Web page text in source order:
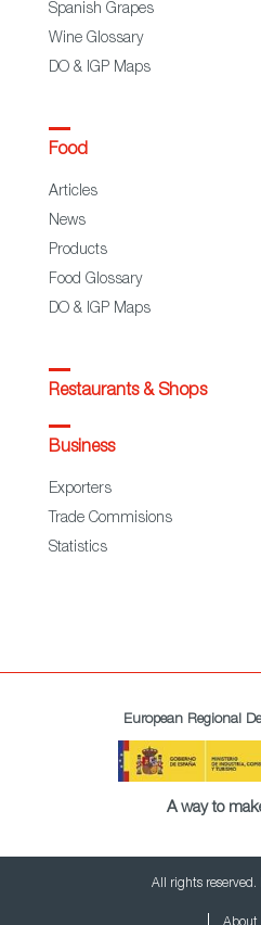
Spanish Grapes
Wine Glossary
DO & IGP Maps
Food
Articles
News
Products
Food Glossary
DO & IGP Maps
Restaurants & Shops
Business
Exporters
Trade Commisions
Statistics
European Regional
A way to
All rights reserved.